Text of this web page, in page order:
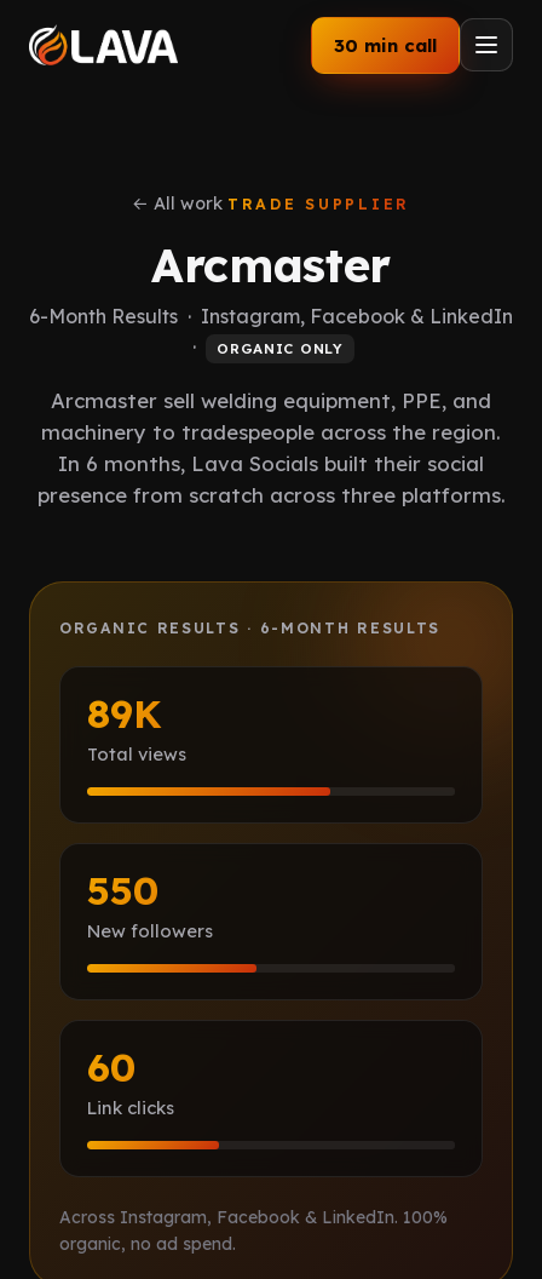
30 min call
How We Work
Our Work
About
Blog
← All work TRADE SUPPLIER
Arcmaster
6-Month Results · Instagram, Facebook & LinkedIn
·
ORGANIC ONLY
Arcmaster sell welding equipment, PPE, and
machinery to tradespeople across the region.
In 6 months, Lava Socials built their social
presence from scratch across three platforms.
ORGANIC RESULTS · 6-MONTH RESULTS
89K
Total views
550
New followers
60
Link clicks
Across Instagram, Facebook & LinkedIn. 100%
organic, no ad spend.